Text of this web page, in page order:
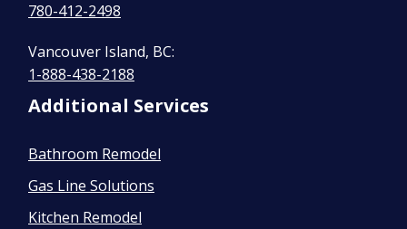
780-412-2498
Vancouver Island, BC:
1-888-438-2188
Additional Services
Bathroom Remodel
Gas Line Solutions
Kitchen Remodel